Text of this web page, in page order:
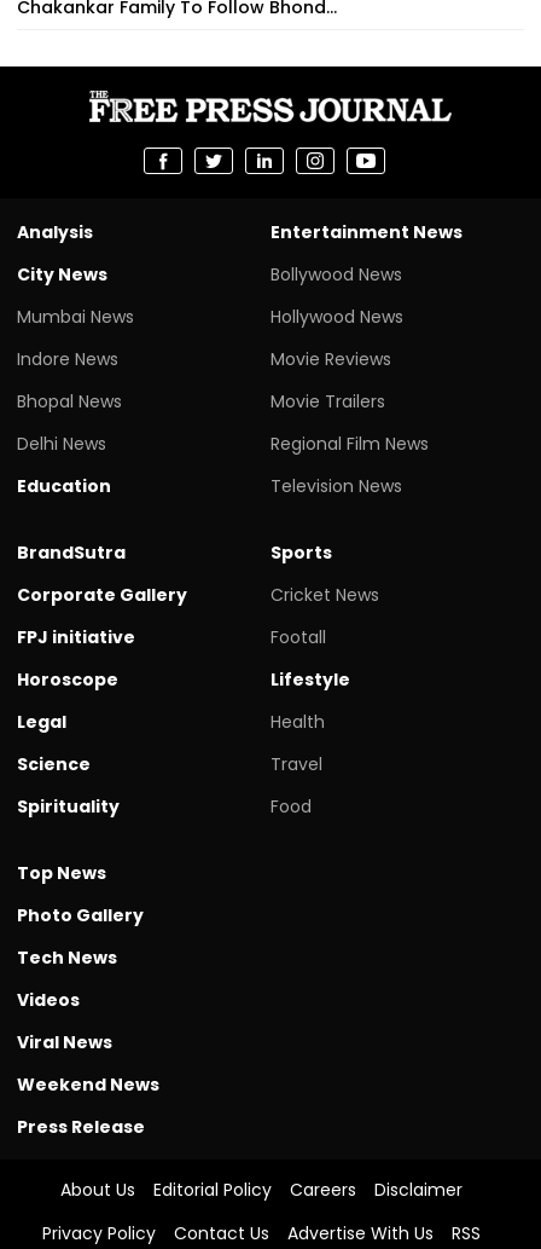
Chakankar Family To Follow Bhond...
Analysis
City News
Mumbai News
Indore News
Bhopal News
Delhi News
Education
Entertainment News
Bollywood News
Hollywood News
Movie Reviews
Movie Trailers
Regional Film News
Television News
BrandSutra
Corporate Gallery
FPJ initiative
Horoscope
Legal
Science
Spirituality
Sports
Cricket News
Footall
Lifestyle
Health
Travel
Food
Top News
Photo Gallery
Tech News
Videos
Viral News
Weekend News
Press Release
About Us Editorial Policy Careers
Disclaimer
Privacy Policy
Contact Us Advertise With Us RSS